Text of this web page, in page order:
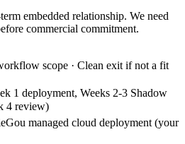
embedded relationship. We need
commercial commitment.
scope · Clean exit if not a fit
1 deployment, Weeks 2-3 Shadow
4 review)
managed cloud deployment (your